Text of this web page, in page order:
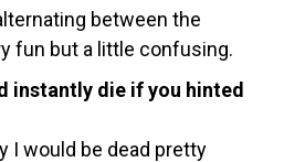
between the
fun but a little confusing.
instantly die if you hinted
I would be dead pretty